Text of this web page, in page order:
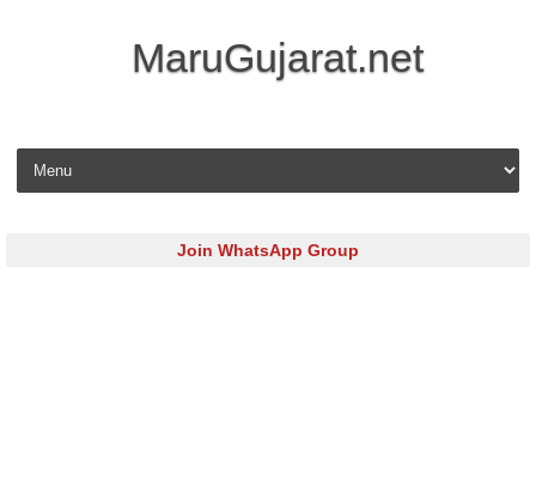
MaruGujarat.net
Skip to content
Join WhatsApp Group